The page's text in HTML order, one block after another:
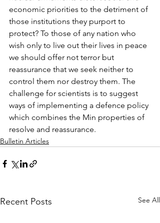
economic priorities to the detriment of
those institutions they purport to
protect? To those of any nation who
wish only to live out their lives in peace
we should offer not terror but
reassurance that we seek neither to
control them nor destroy them. The
challenge for scientists is to suggest
ways of implementing a defence policy
which combines the Min properties of
resolve and reassurance.
Bulletin Articles
Recent Posts See All